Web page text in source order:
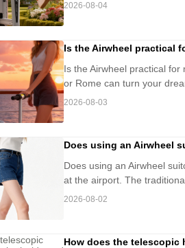
2026-08-04
Is the Airwheel practical
Is the Airwheel practical
or Rome can turn your
2026-08-03
Does using an Airwheel
Does using an Airwheel
at the airport. The
2026-08-02
How does the